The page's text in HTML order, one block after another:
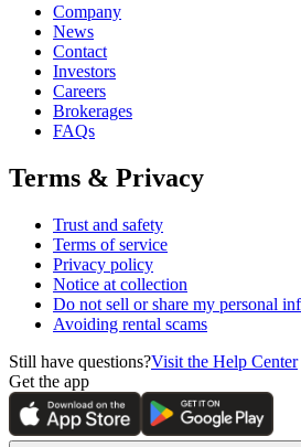
Company
News
Contact
Investors
Careers
Brokerages
FAQs
Terms & Privacy
Trust and safety
Terms of service
Privacy policy
Notice at collection
Do not sell or share my personal
Avoiding rental scams
Still have questions?Visit the Help Center
Get the app